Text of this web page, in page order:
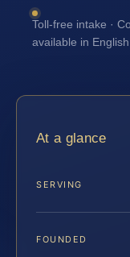
Toll-free intake ·
available in
At a glance
SERVING
FOUNDED